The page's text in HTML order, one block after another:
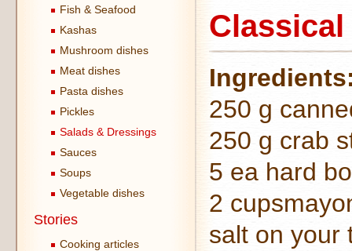
Fish & Seafood
Kashas
Mushroom dishes
Meat dishes
Pasta dishes
Pickles
Salads & Dressings
Sauces
Soups
Vegetable dishes
Stories
Cooking articles
250 g
250 g crab
5 ea hard
2
salt on your